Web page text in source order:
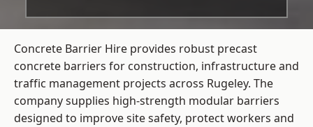
Concrete Barrier Hire provides robust precast
concrete barriers for construction, infrastructure and
traffic management projects across Rugeley. The
company supplies high-strength modular barriers
designed to improve site safety, protect workers and